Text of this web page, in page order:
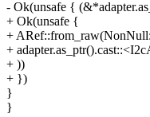
- Ok(unsafe {
+ Ok(unsafe {
+
+
+ ))
+ })
}
}